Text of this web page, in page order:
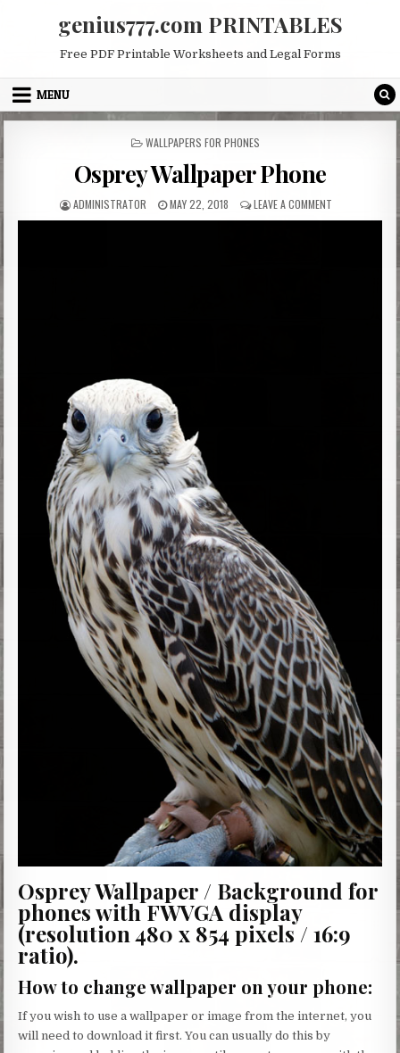
genius777.com PRINTABLES
Free PDF Printable Worksheets and Legal Forms
MENU
POSTED
WALLPAPERS FOR PHONES
Osprey Wallpaper Phone
AUTHOR:
ADMINISTRATOR
PUBLISHED
DATE:
MAY 22, 2018 LEAVE A COMMENTON
OSPREY
Osprey Wallpaper / Background for
phones with FWVGA display
(resolution 480 x 854 pixels / 16:9
ratio).
How to change wallpaper on your phone:
If you wish to use a wallpaper or image from the internet, you
will need to download it first. You can usually do this by